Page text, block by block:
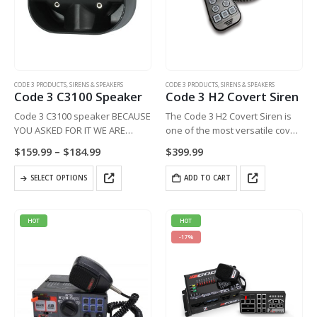
CODE 3 PRODUCTS SIRENS & SPEAKERS
Code 3 C3100 Speaker
Code 3 C3100 speaker BECAUSE
YOU ASKED FOR IT WE ARE
ON THIS OUTSTANDING
PRODUCT……
Slim 100w speaker with bracket.
easy to install
$159.99 – $184.99Price
$159.99
through
$184.99
SELECT OPTIONS
This
multiple
variants.
chosen
CODE 3 PRODUCTS SIRENS & SPEAKERS
Code 3 H2 Covert Siren
The Code 3 H2 Covert Siren is
one of the most versatile covert
$399.99
ADD TO CART
HOT HOT
-17%